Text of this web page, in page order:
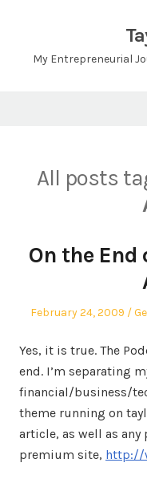
My Entrepreneurial
All posts
On the End
Posted
February 24, 2009
Yes, it is true. The
end. I’m separating
financial/business/
theme running on
article, as well as
premium site, http://